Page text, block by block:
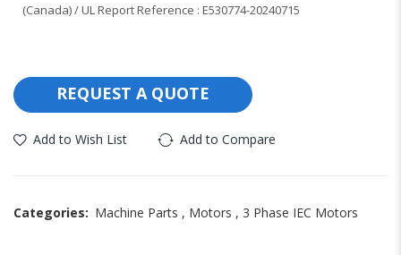
(Canada) / UL Report Reference : E530774-20240715
REQUEST A QUOTE
Add to Wish List Add to Compare
Categories: Machine Parts , Motors , 3 Phase IEC Motors